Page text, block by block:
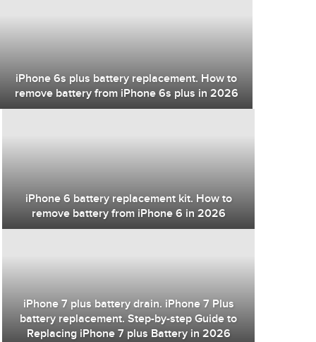
iPhone 6s plus battery replacement. How to
remove battery from iPhone 6s plus in 2026
iPhone 6 battery replacement kit. How to
remove battery from iPhone 6 in 2026
iPhone 7 plus battery drain. iPhone 7 Plus
battery replacement. Step-by-step Guide to
Replacing iPhone 7 plus Battery in 2026